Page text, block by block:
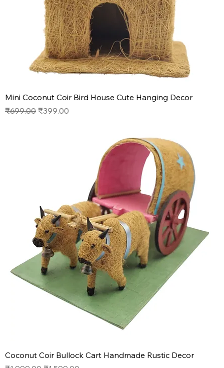
Mini Coconut Coir Bird House Cute Hanging Decor
Regular Price
₹699.00 Sale Price
₹399.00
Coconut Coir Bullock Cart Handmade Rustic Decor